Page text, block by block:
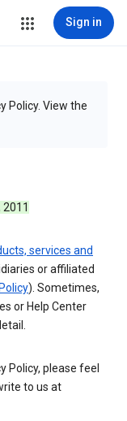
Sign in
Policy. View the
services and
or affiliated
). Sometimes,
or Help Center
Policy, please feel
to us at